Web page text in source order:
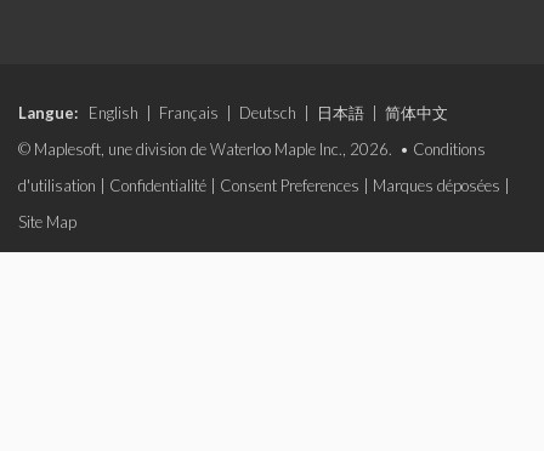
Langue: English Français Deutsch 日本語
简体中文
© Maplesoft, une division de Waterloo Maple Inc., 2026. • Conditions
d'utilisation
Confidentialité Consent Preferences Marques déposées
Site Map